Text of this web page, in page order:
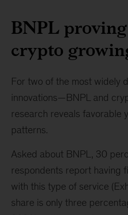
BNPL
crypto
For two of the most widely
innovations—BNPL and
research reveals favorable
patterns.
Asked about BNPL, 30
respondents report having
with this type of service
share is only three